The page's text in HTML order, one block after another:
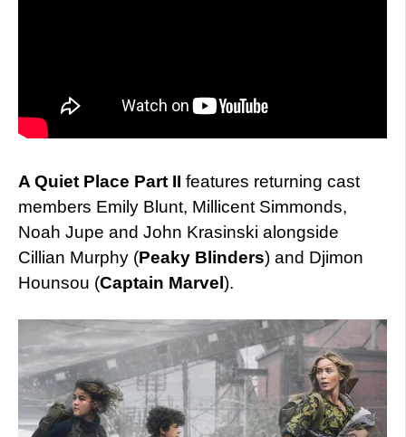
A Quiet Place Part II features returning cast
members Emily Blunt, Millicent Simmonds,
Noah Jupe and John Krasinski alongside
Cillian Murphy (Peaky Blinders) and Djimon
Hounsou (Captain Marvel ).